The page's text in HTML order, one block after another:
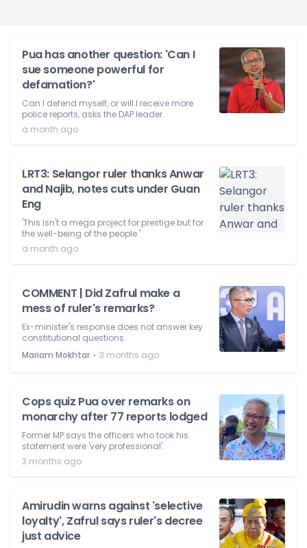
Pua has another question: 'Can I
sue someone powerful for
defamation?'
Can I defend myself, or will I receive more
police reports, asks the DAP leader.
a month ago
LRT3: Selangor ruler thanks Anwar
and Najib, notes cuts under Guan
Eng
'This isn't a mega project for prestige but for
the well-being of the people.'
a month ago
COMMENT | Did Zafrul make a
mess of ruler's remarks?
Ex-minister's response does not answer key
constitutional questions.
Mariam Mokhtar ⋅ 3 months ago
Cops quiz Pua over remarks on
monarchy after 77 reports lodged
Former MP says the officers who took his
statement were 'very professional'.
3 months ago
Amirudin warns against 'selective
loyalty', Zafrul says ruler's decree
just advice